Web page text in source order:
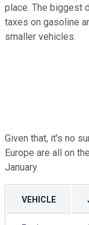
place. The biggest
taxes on gasoline
smaller vehicles.
Given that, it's no
Europe are all on
January.
VEHICLE